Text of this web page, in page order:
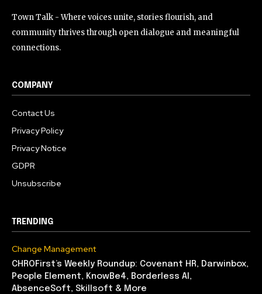
Town Talk - Where voices unite, stories flourish, and
community thrives through open dialogue and meaningful
connections.
COMPANY
Contact Us
Privacy Policy
Privacy Notice
GDPR
Unsubscribe
TRENDING
Change Management
CHROFirst’s Weekly Roundup: Covenant HR, Darwinbox,
People Element, KnowBe4, Borderless AI,
AbsenceSoft, Skillsoft & More